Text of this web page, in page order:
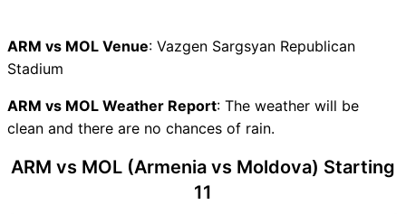
ARM vs MOL Recent Forms
ARM Key Players
MOL Key Players
Vice-Captain Choices
ARM vs MOL Live Score
ARM vs MOL Venue: Vazgen Sargsyan Republican
Stadium
ARM vs MOL Weather Report: The weather will be
clean and there are no chances of rain.
ARM vs MOL (Armenia vs Moldova) Starting
11